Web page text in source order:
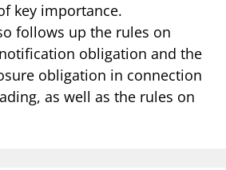
key importance.
follows up the rules on
obligation and the
obligation in connection
as well as the rules on